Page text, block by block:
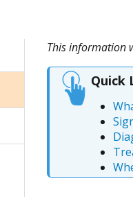
This information
Quick